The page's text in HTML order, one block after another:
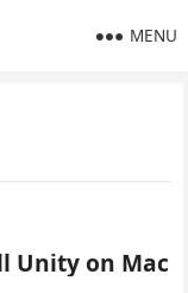
MENU
Unity on Mac